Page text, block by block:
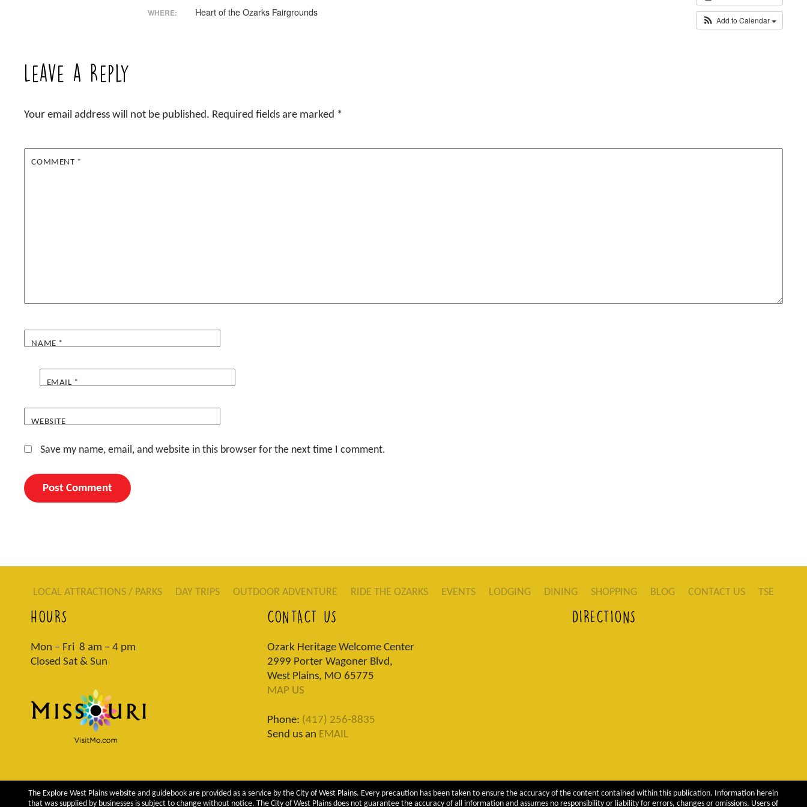
Add to Calendar
WHERE: Heart of the Ozarks Fairgrounds
Leave a Reply
Your email address will not be published. Required fields are marked *
COMMENT *
NAME *
EMAIL *
WEBSITE
Save my name, email, and website in this browser for the next time I comment.
LOCAL ATTRACTIONS / PARKS DAY TRIPS OUTDOOR ADVENTURE RIDE THE OZARKS EVENTS LODGING DINING SHOPPING BLOG CONTACT US TSE
HOURS
Mon – Fri 8 am – 4 pm
Closed Sat & Sun
CONTACT US
Ozark Heritage Welcome Center
2999 Porter Wagoner Blvd,
West Plains, MO 65775
MAP US
Phone: (417) 256-8835
Send us an EMAIL
DIRECTIONS
The Explore West Plains website and guidebook are provided as a service by the City of West Plains. Every precaution has been taken to ensure the accuracy of the content contained within this publication. Information herein
that was supplied by businesses is subject to change without notice. The City of West Plains does not guarantee the accuracy of all information and assumes no responsibility or liability for errors, changes or omissions. Users of